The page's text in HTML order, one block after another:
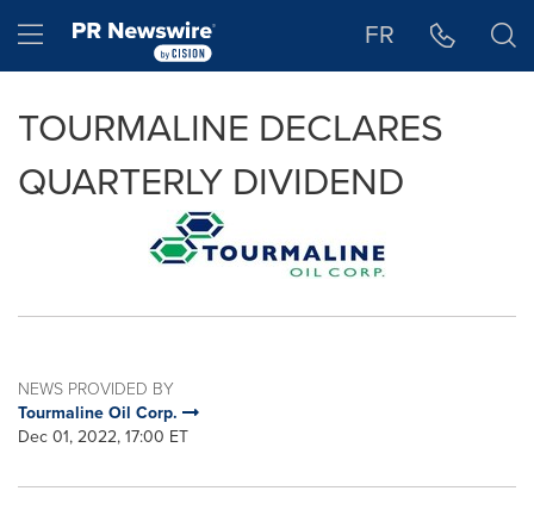
Hamburger menu FR
TOURMALINE DECLARES
QUARTERLY DIVIDEND
NEWS PROVIDED BY
Tourmaline Oil Corp.
Dec 01, 2022, 17:00 ET